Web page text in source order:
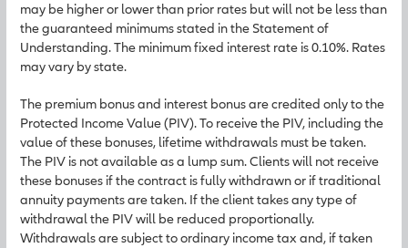
may be higher or lower than prior rates but will not be less than
the guaranteed minimums stated in the Statement of
Understanding. The minimum fixed interest rate is 0.10%. Rates
may vary by state.
The premium bonus and interest bonus are credited only to the
Protected Income Value (PIV). To receive the PIV, including the
value of these bonuses, lifetime withdrawals must be taken.
The PIV is not available as a lump sum. Clients will not receive
these bonuses if the contract is fully withdrawn or if traditional
annuity payments are taken. If the client takes any type of
withdrawal the PIV will be reduced proportionally.
Withdrawals are subject to ordinary income tax and, if taken